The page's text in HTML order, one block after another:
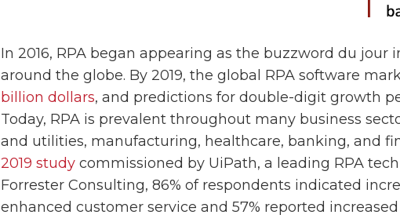
In 2016, RPA began appearing as the buzzword du jour
around the globe. By 2019, the global RPA software
billion dollars, and predictions for double-digit growth
Today, RPA is prevalent throughout many business
and utilities, manufacturing, healthcare, banking, and
2019 study commissioned by UiPath, a leading RPA
Forrester Consulting, 86% of respondents indicated
enhanced customer service and 57% reported